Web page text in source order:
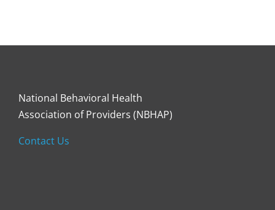
National Behavioral Health
Association of Providers (NBHAP)
Contact Us